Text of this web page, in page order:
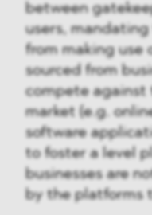
between
users,
from making use
sourced from
compete against
market (e.g.
software
to foster a level
businesses are
by the platforms